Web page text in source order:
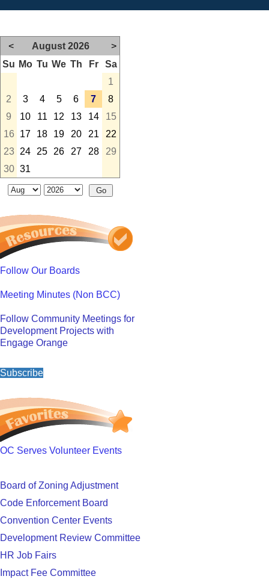
< August 2026
>
Su Mo Tu We Th Fr
Sa
1
2
3 4 5 6 7
8
9
10 11 12 13 14
15
16
17 18 19 20 21
22
23
24 25 26 27 28
29
30 31
Follow Our Boards
Meeting Minutes (Non BCC)
Follow Community Meetings for
Development Projects with
Engage Orange
Subscribe
OC Serves Volunteer Events
Board of Zoning Adjustment
Code Enforcement Board
Convention Center Events
Development Review Committee
HR Job Fairs
Impact Fee Committee